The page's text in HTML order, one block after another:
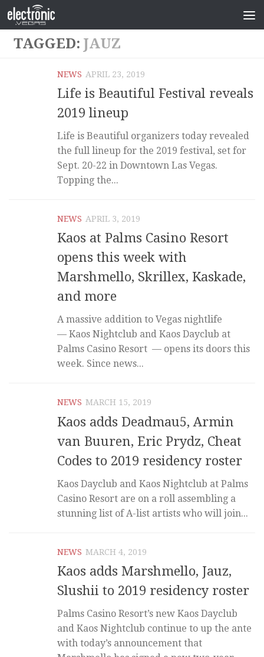
TAGGED: JAUZ
NEWS APRIL 23, 2019
Life is Beautiful Festival reveals
2019 lineup
Life is Beautiful organizers today revealed
the full lineup for the 2019 festival, set for
Sept. 20-22 in Downtown Las Vegas.
Topping the...
NEWS APRIL 3, 2019
Kaos at Palms Casino Resort
opens this week with
Marshmello, Skrillex, Kaskade,
and more
A massive addition to Vegas nightlife
— Kaos Nightclub and Kaos Dayclub at
Palms Casino Resort — opens its doors this
week. Since news...
NEWS MARCH 15, 2019
Kaos adds Deadmau5, Armin
van Buuren, Eric Prydz, Cheat
Codes to 2019 residency roster
Kaos Dayclub and Kaos Nightclub at Palms
Casino Resort are on a roll assembling a
stunning list of A-list artists who will join...
NEWS MARCH 4, 2019
Kaos adds Marshmello, Jauz,
Slushii to 2019 residency roster
Palms Casino Resort’s new Kaos Dayclub
and Kaos Nightclub continue to up the ante
with today’s announcement that